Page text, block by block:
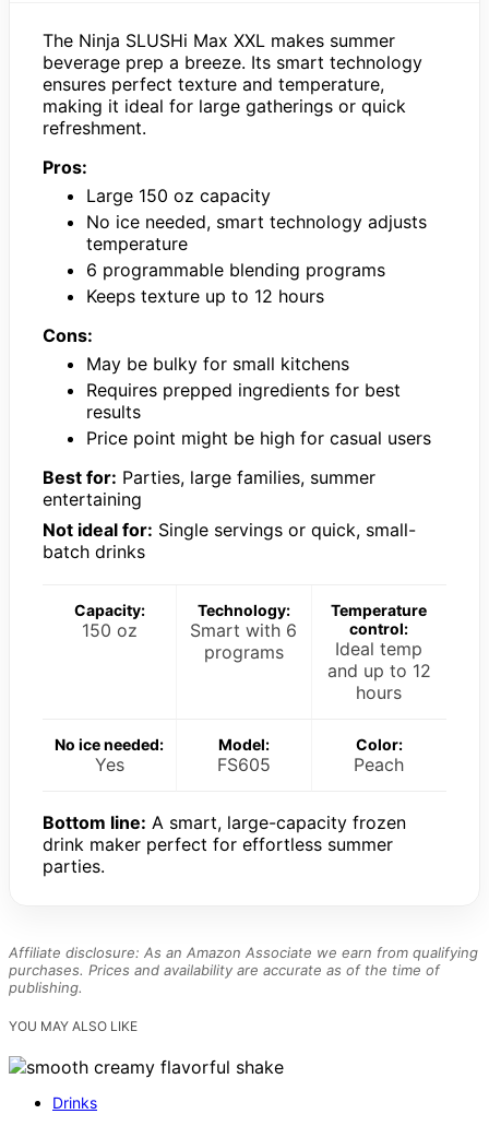
The Ninja SLUSHi Max XXL makes summer
beverage prep a breeze. Its smart technology
ensures perfect texture and temperature,
making it ideal for large gatherings or quick
refreshment.
Pros:
Large 150 oz capacity
No ice needed, smart technology adjusts
temperature
6 programmable blending programs
Keeps texture up to 12 hours
Cons:
May be bulky for small kitchens
Requires prepped ingredients for best
results
Price point might be high for casual users
Best for: Parties, large families, summer
entertaining
Not ideal for: Single servings or quick, small-
batch drinks
Capacity:
150 oz
Technology:
Smart with 6
programs
Temperature
control:
Ideal temp
and up to 12
hours
No ice needed:
Yes
Model:
FS605
Color:
Peach
Bottom line: A smart, large-capacity frozen
drink maker perfect for effortless summer
parties.
Affiliate disclosure: As an Amazon Associate we earn from qualifying
purchases. Prices and availability are accurate as of the time of
publishing.
YOU MAY ALSO LIKE
Drinks